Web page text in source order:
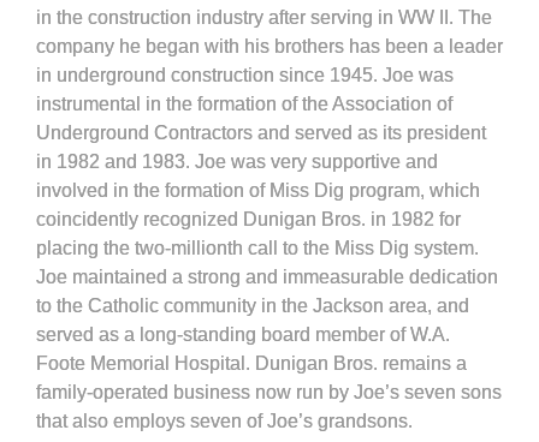
in the construction industry after serving in WW II. The
company he began with his brothers has been a leader
in underground construction since 1945. Joe was
instrumental in the formation of the Association of
Underground Contractors and served as its president
in 1982 and 1983. Joe was very supportive and
involved in the formation of Miss Dig program, which
coincidently recognized Dunigan Bros. in 1982 for
placing the two-millionth call to the Miss Dig system.
Joe maintained a strong and immeasurable dedication
to the Catholic community in the Jackson area, and
served as a long-standing board member of W.A.
Foote Memorial Hospital. Dunigan Bros. remains a
family-operated business now run by Joe’s seven sons
that also employs seven of Joe’s grandsons.